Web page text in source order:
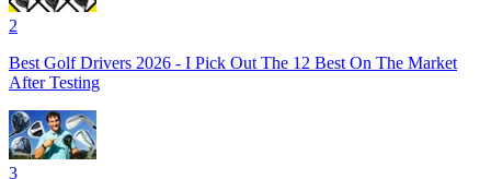
2
Best Golf Drivers 2026 - I Pick Out The 12 Best On The Market
After Testing
3